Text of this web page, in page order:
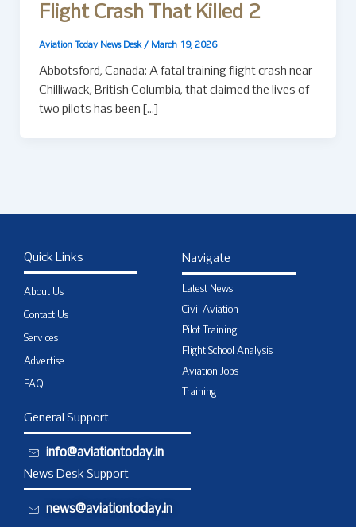
Flight Crash That Killed 2
Aviation Today News Desk / March 19, 2026
Abbotsford, Canada: A fatal training flight crash near
Chilliwack, British Columbia, that claimed the lives of
two pilots has been […]
Quick Links
About Us
Contact Us
Services
Advertise
FAQ
Navigate
Latest News
Civil Aviation
Pilot Training
Flight School Analysis
Aviation Jobs
Training
General Support
info@aviationtoday.in
News Desk Support
news@aviationtoday.in